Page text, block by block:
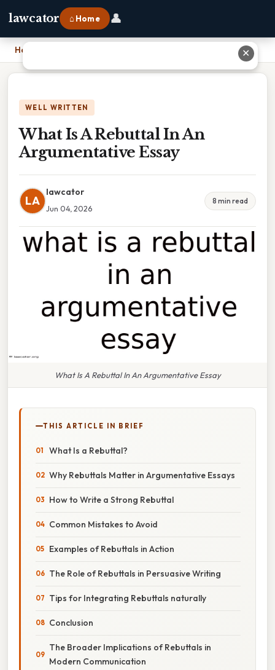
lawcator ⌂ Home 👤
Home
WELL WRITTEN
What Is A Rebuttal In An
Argumentative Essay
LA
lawcator
Jun 04, 2026
8 min read
What Is A Rebuttal In An Argumentative Essay
THIS ARTICLE IN BRIEF
What Is a Rebuttal?
Why Rebuttals Matter in Argumentative Essays
How to Write a Strong Rebuttal
Common Mistakes to Avoid
Examples of Rebuttals in Action
The Role of Rebuttals in Persuasive Writing
Tips for Integrating Rebuttals naturally
Conclusion
The Broader Implications of Rebuttals in
Modern Communication
✕